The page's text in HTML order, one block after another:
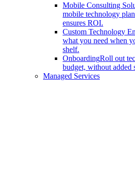
Mobile Consulting
mobile technology
ensures ROI.
Custom Technology
what you need when
shelf.
OnboardingRoll out
budget, without added
Managed Services